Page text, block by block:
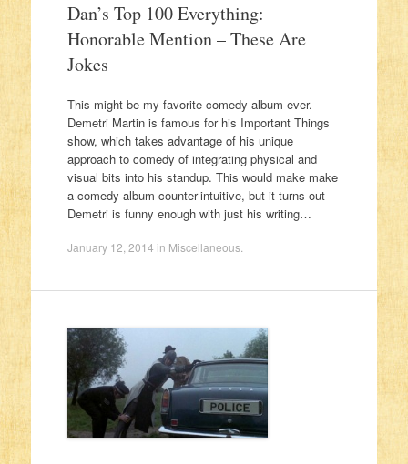
Dan’s Top 100 Everything:
Honorable Mention – These Are
Jokes
This might be my favorite comedy album ever.
Demetri Martin is famous for his Important Things
show, which takes advantage of his unique
approach to comedy of integrating physical and
visual bits into his standup. This would make make
a comedy album counter-intuitive, but it turns out
Demetri is funny enough with just his writing…
January 12, 2014 in Miscellaneous.